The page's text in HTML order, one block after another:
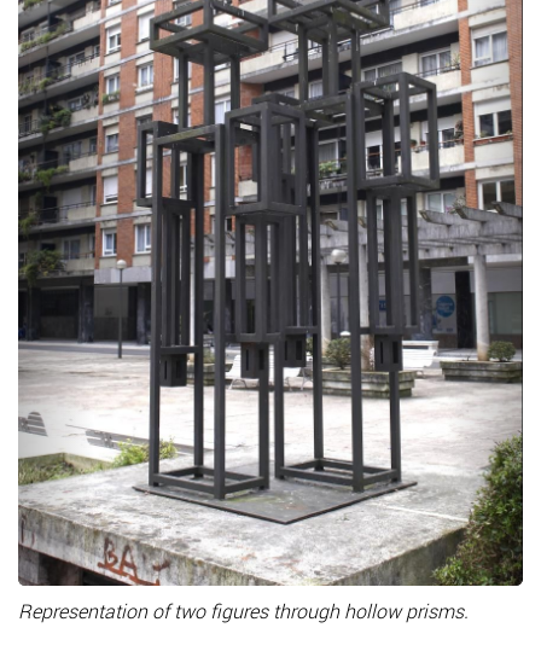
Representation of two figures through hollow prisms.